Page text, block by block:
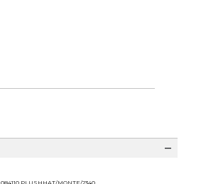
084110 PLUSHHAT/MONTE/2340